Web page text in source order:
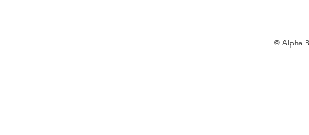
© Alpha